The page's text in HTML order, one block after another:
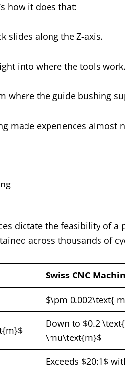
how it does that:
slides along the Z-axis.
into where the tools work.
where the guide bushing
experiences
dictate the feasibility of a
across thousands of
Swiss CNC
$\pm 0.002\text{
Down to $0.2
\mu\text{m}$
Exceeds $20:1$